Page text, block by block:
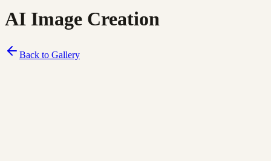
AI Image Creation
Back to Gallery